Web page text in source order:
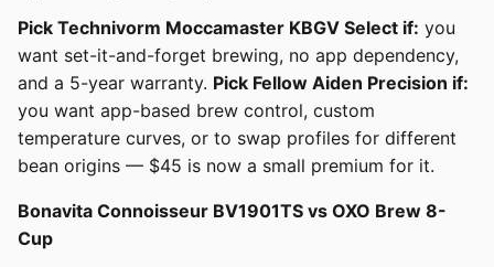
Pick Technivorm Moccamaster KBGV Select if: you
want set-it-and-forget brewing, no app dependency,
and a 5-year warranty. Pick Fellow Aiden Precision if:
you want app-based brew control, custom
temperature curves, or to swap profiles for different
bean origins — $45 is now a small premium for it.
Bonavita Connoisseur BV1901TS vs OXO Brew 8-
Cup